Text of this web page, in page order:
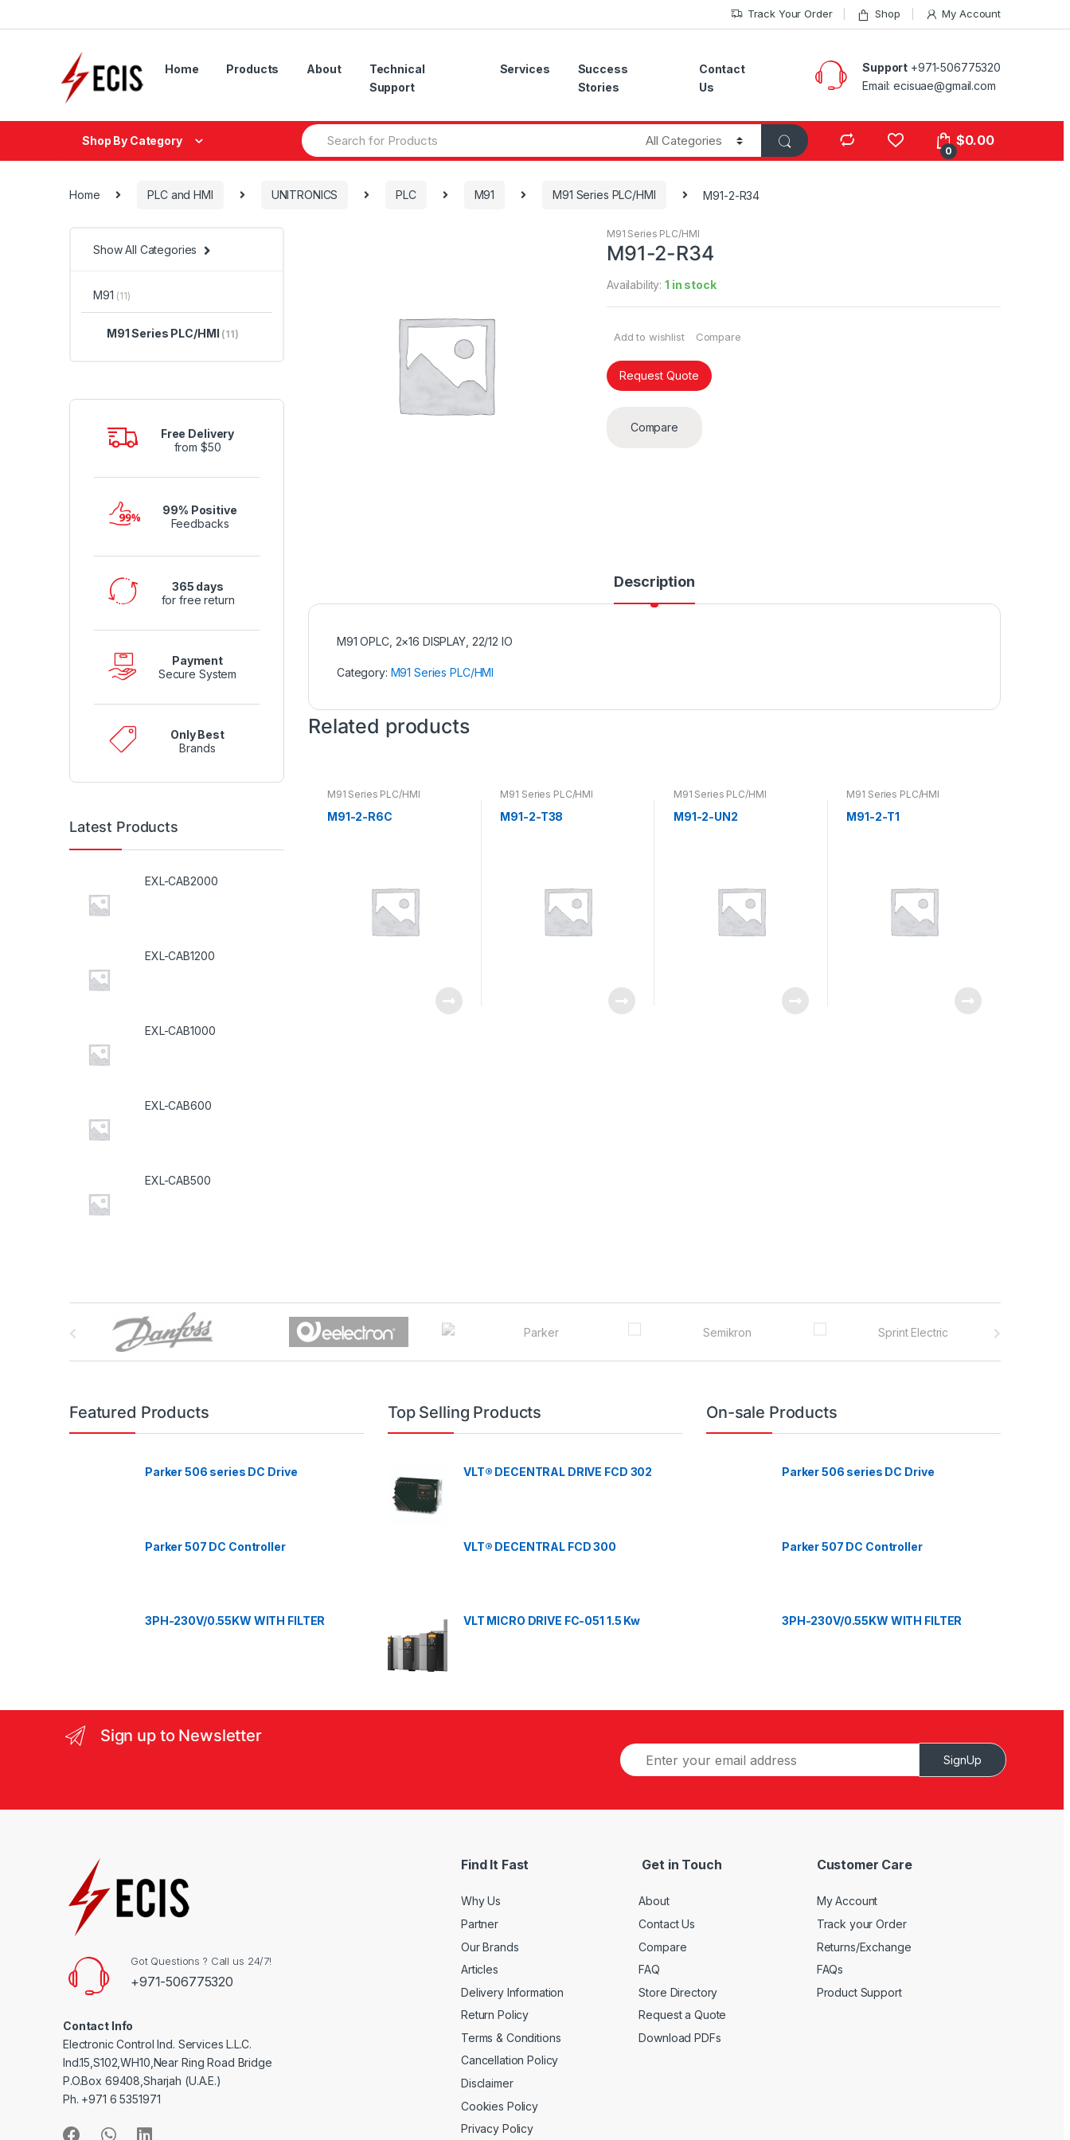
to
to
Track Your Order Shop My Account
Home Products About
Technical
Support
Services
Success
Stories
Contact
Us
Support +971-506775320
Email: ecisuae@gmail.com
Shop By Category Search
0
$0.00
Home PLC and HMI UNITRONICS PLC M91 M91 Series PLC/HMI M91-2-R34
M91 Series PLC/HMI
M91-2-R34
Availability:1 in stock
Add to wishlist Compare
Request Quote
Compare
Description
M91 OPLC, 2×16 DISPLAY, 22/12 IO
Category: M91 Series PLC/HMI
Related products
M91 Series PLC/HMI
M91-2-R6C
M91 Series PLC/HMI
M91-2-T38
M91 Series PLC/HMI
M91-2-UN2
M91 Series PLC/HMI
M91-2-T1
Show All Categories
M91 (11)
M91 Series PLC/HMI (11)
Free Delivery
from $50
99% Positive
Feedbacks
365 days
for free return
Payment
Secure System
Only Best
Brands
Latest Products
EXL-CAB2000
EXL-CAB1200
EXL-CAB1000
EXL-CAB600
EXL-CAB500
Featured Products
Parker 506 series DC Drive
Parker 507 DC Controller
3PH-230V/0.55KW WITH FILTER
Top Selling Products
VLT® DECENTRAL DRIVE FCD 302
VLT® DECENTRAL FCD 300
VLT MICRO DRIVE FC-051 1.5 Kw
On-sale Products
Parker 506 series DC Drive
Parker 507 DC Controller
3PH-230V/0.55KW WITH FILTER
Sign up to Newsletter
SignUp
Got Questions ? Call us 24/7!
+971-506775320
Contact Info
Electronic Control Ind. Services L.L.C.
Ind.15,S102,WH10,Near Ring Road Bridge
P.O.Box 69408,Sharjah (U.A.E.)
Ph. +971 6 5351971
Find It Fast
Why Us
Partner
Our Brands
Articles
Delivery Information
Return Policy
Terms & Conditions
Cancellation Policy
Disclaimer
Cookies Policy
Privacy Policy
Get in Touch
About
Contact Us
Compare
FAQ
Store Directory
Request a Quote
Download PDFs
Customer Care
My Account
Track your Order
Returns/Exchange
FAQs
Product Support